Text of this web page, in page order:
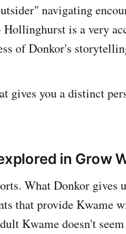
navigating
Hollinghurst is a very
of Donkor's
gives you a distinct
in Grow
What Donkor gives
that provide Kwame
Kwame doesn't